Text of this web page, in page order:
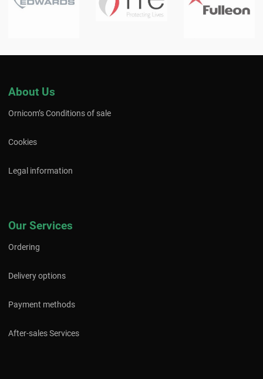
About Us
Ornicom’s Conditions of sale
Cookies
Legal information
Our Services
Ordering
Delivery options
Payment methods
After-sales Services